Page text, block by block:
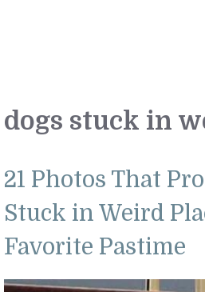
dogs stuck in
21 Photos That
Stuck in Weird
Favorite Pastime